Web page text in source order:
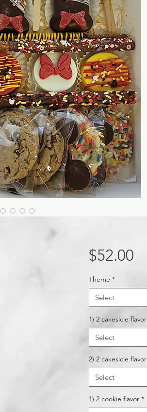
$52.00
Theme *
Select
1) 2 cakesicle flavor
Select
2) 2 cakesicle flavor
Select
1) 2 cookie flavor *